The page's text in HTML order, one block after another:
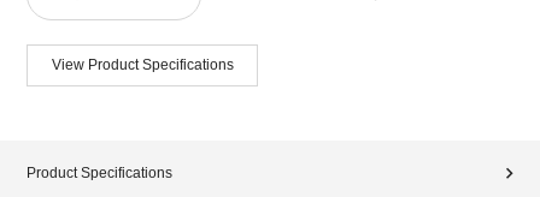
View Product Specifications
Product Specifications